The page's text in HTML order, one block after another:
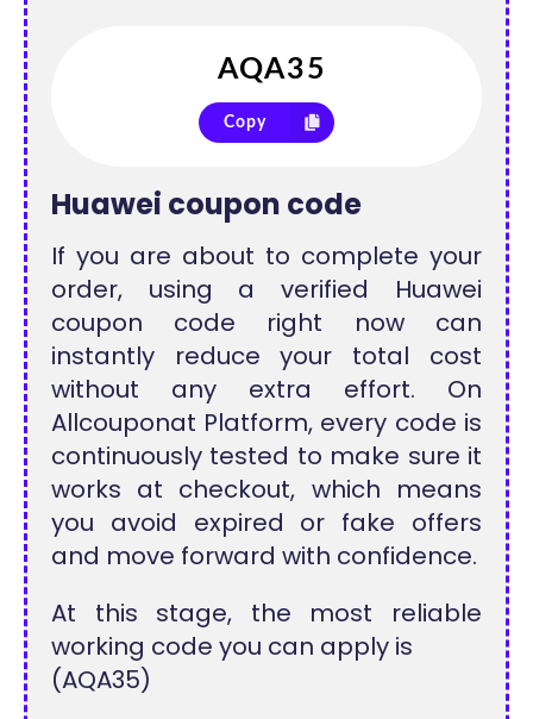
Copy
Huawei coupon code
If you are about to complete your
order, using a verified Huawei
coupon code right now can
instantly reduce your total cost
without any extra effort. On
Allcouponat Platform, every code is
continuously tested to make sure it
works at checkout, which means
you avoid expired or fake offers
and move forward with confidence.
At this stage, the most reliable
working code you can apply is
(AQA35)